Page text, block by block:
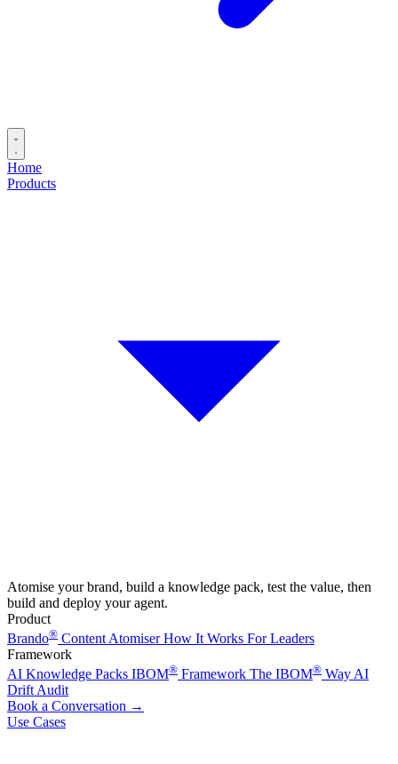
Home
Products
Atomise your brand, build a knowledge pack, test the value, then
build and deploy your agent.
Product
Brando® Content AtomiserHow It Works For Leaders
Framework
AI Knowledge Packs IBOM® Framework The IBOM® Way AI
Drift Audit
Book a Conversation →
Use Cases